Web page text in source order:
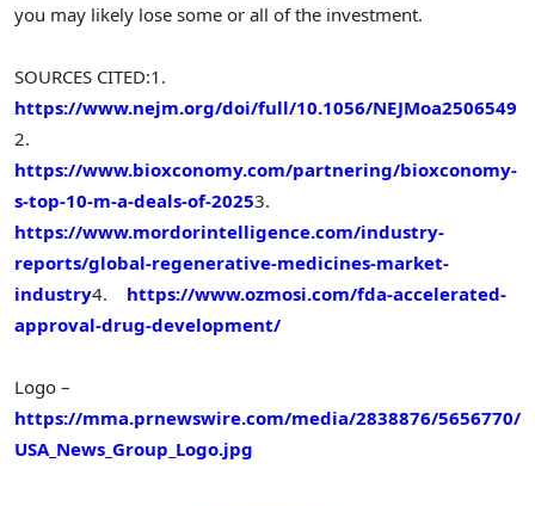
you may likely lose some or all of the investment.
SOURCES CITED:1.
https://www.nejm.org/doi/full/10.1056/NEJMoa2506549
2.
https://www.bioxconomy.com/partnering/bioxconomy-
s-top-10-m-a-deals-of-20253.
https://www.mordorintelligence.com/industry-
reports/global-regenerative-medicines-market-
industry4. https://www.ozmosi.com/fda-accelerated-
approval-drug-development/
Logo –
https://mma.prnewswire.com/media/2838876/5656770/
USA_News_Group_Logo.jpg